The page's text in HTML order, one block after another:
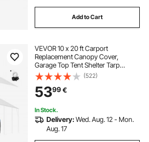
Add to Cart
VEVOR 10 x 20 ft Carport
Replacement Canopy Cover,
Garage Top Tent Shelter Tarp
Heavy-Duty Waterproof & UV
Protected, Easy Installation with 40
Ball Bungeess (Only Top Cover,
Frame Not Include), White
(522)
5399€
In Stock.
Delivery:Wed. Aug. 12 - Mon.
Aug. 17